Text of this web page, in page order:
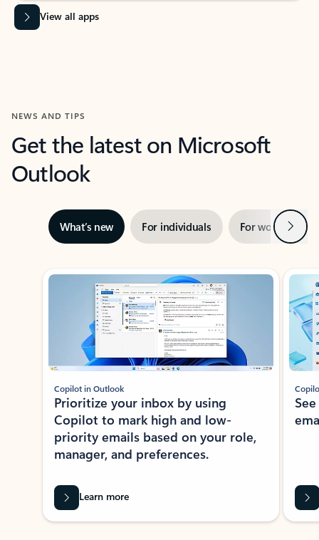
View all apps
NEWS AND TIPS
Get the latest on Microsoft
Outlook
What’s new For individuals For work Next
Showing slide 1 of 3
Copilot in Outlook
Prioritize your inbox by using
Copilot to mark high and low-
priority emails based on your role,
manager, and preferences.
Learn more